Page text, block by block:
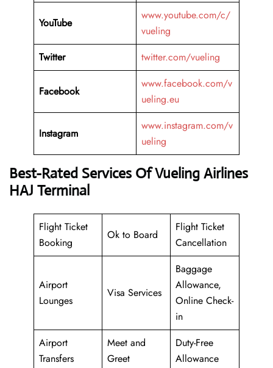
YouTube
www.youtube.com/c/
vueling
Twitter
twitter.com/vueling
Facebook
www.facebook.com/v
ueling.eu
Instagram
www.instagram.com/v
ueling
Best-Rated Services Of Vueling Airlines
HAJ Terminal
Flight Ticket
Booking
Ok to Board
Flight Ticket
Cancellation
Airport
Lounges
Visa Services
Baggage
Allowance,
Online Check-
in
Airport
Transfers
Meet and
Greet
Duty-Free
Allowance